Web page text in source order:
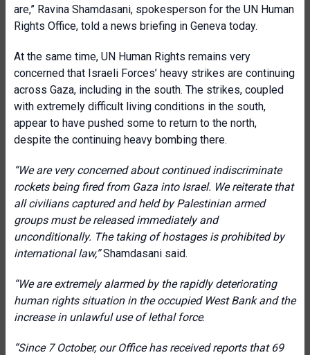
are,” Ravina Shamdasani, spokesperson for the UN Human
Rights Office, told a news briefing in Geneva today.
At the same time, UN Human Rights remains very
concerned that Israeli Forces’ heavy strikes are continuing
across Gaza, including in the south. The strikes, coupled
with extremely difficult living conditions in the south,
appear to have pushed some to return to the north,
despite the continuing heavy bombing there.
“We are very concerned about continued indiscriminate
rockets being fired from Gaza into Israel. We reiterate that
all civilians captured and held by Palestinian armed
groups must be released immediately and
unconditionally. The taking of hostages is prohibited by
international law,”Shamdasani said.
“We are extremely alarmed by the rapidly deteriorating
human rights situation in the occupied West Bank and the
increase in unlawful use of lethal force.
“Since 7 October, our Office has received reports that 69